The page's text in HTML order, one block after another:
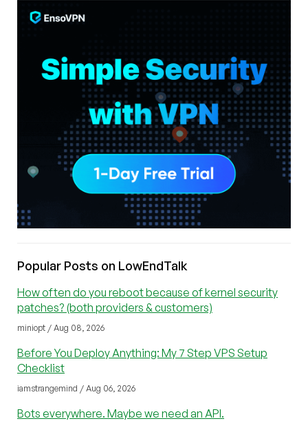
Popular Posts on LowEndTalk
How often do you reboot because of kernel security
patches? (both providers & customers)
miniopt / Aug 08, 2026
Before You Deploy Anything: My 7 Step VPS Setup
Checklist
iamstrangemind / Aug 06, 2026
Bots everywhere. Maybe we need an API.